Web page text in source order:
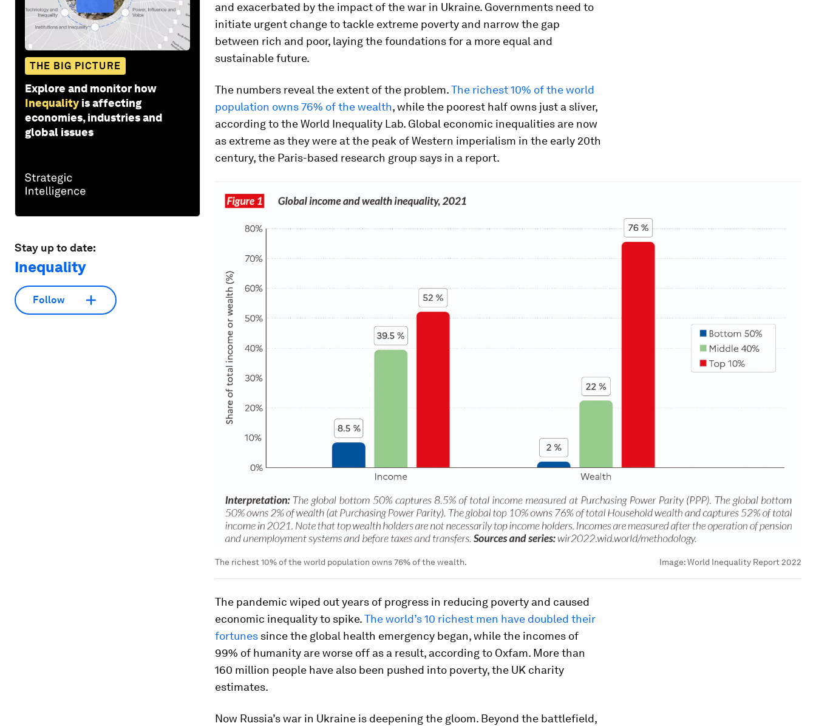
THE BIG PICTURE
Explore and monitor how
Inequality is affecting
economies, industries and
global issues
Stay up to date:
Inequality
Follow
and exacerbated by the impact of the war in Ukraine. Governments need to
initiate urgent change to tackle extreme poverty and narrow the gap
between rich and poor, laying the foundations for a more equal and
sustainable future.
The numbers reveal the extent of the problem.The richest 10% of the world
population owns 76% of the wealth, while the poorest half owns just a sliver,
according to the World Inequality Lab. Global economic inequalities are now
as extreme as they were at the peak of Western imperialism in the early 20th
century, the Paris-based research group says in a report.
The richest 10% of the world population owns 76% of the wealth. Image:World Inequality Report 2022
The pandemic wiped out years of progress in reducing poverty and caused
economic inequality to spike.The world’s 10 richest men have doubled their
fortunes since the global health emergency began, while the incomes of
99% of humanity are worse off as a result, according to Oxfam. More than
160 million people have also been pushed into poverty, the UK charity
estimates.
Now Russia’s war in Ukraine is deepening the gloom. Beyond the battlefield,